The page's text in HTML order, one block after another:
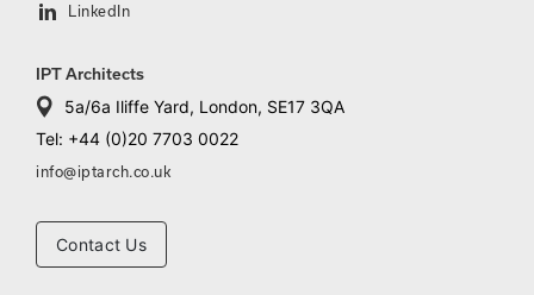
LinkedIn
IPT Architects
5a/6a Iliffe Yard, London, SE17 3QA
Tel: +44 (0)20 7703 0022
info@iptarch.co.uk
Contact Us